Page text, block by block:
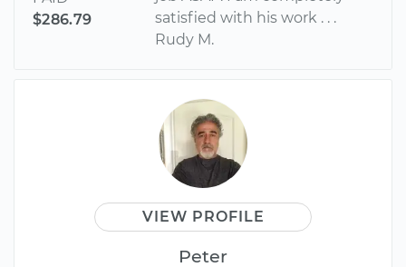
$286.79
satisfied with his work . . .
Rudy M.
VIEW PROFILE
Peter